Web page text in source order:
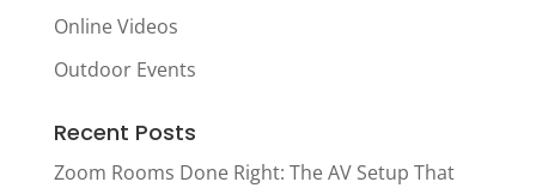
Online Videos
Outdoor Events
Recent Posts
Zoom Rooms Done Right: The AV Setup That